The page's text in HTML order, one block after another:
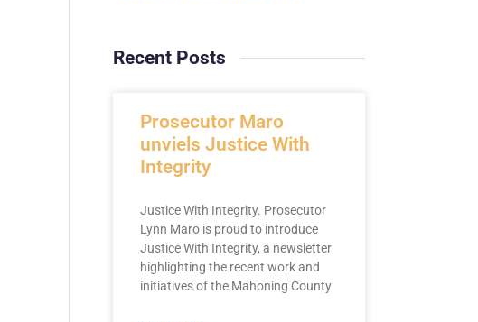
Recent Posts
Prosecutor Maro
unviels Justice With
Integrity
Justice With Integrity. Prosecutor
Lynn Maro is proud to introduce
Justice With Integrity, a newsletter
highlighting the recent work and
initiatives of the Mahoning County